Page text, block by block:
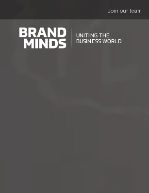
Join our team
UNITING THE
BUSINESS WORLD
UNITING THE
BUSINESS WORLD